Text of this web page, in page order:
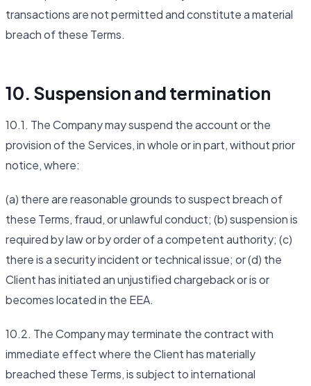
transactions are not permitted and constitute a material
breach of these Terms.
10. Suspension and termination
10.1. The Company may suspend the account or the
provision of the Services, in whole or in part, without prior
notice, where:
(a) there are reasonable grounds to suspect breach of
these Terms, fraud, or unlawful conduct; (b) suspension is
required by law or by order of a competent authority; (c)
there is a security incident or technical issue; or (d) the
Client has initiated an unjustified chargeback or is or
becomes located in the EEA.
10.2. The Company may terminate the contract with
immediate effect where the Client has materially
breached these Terms, is subject to international